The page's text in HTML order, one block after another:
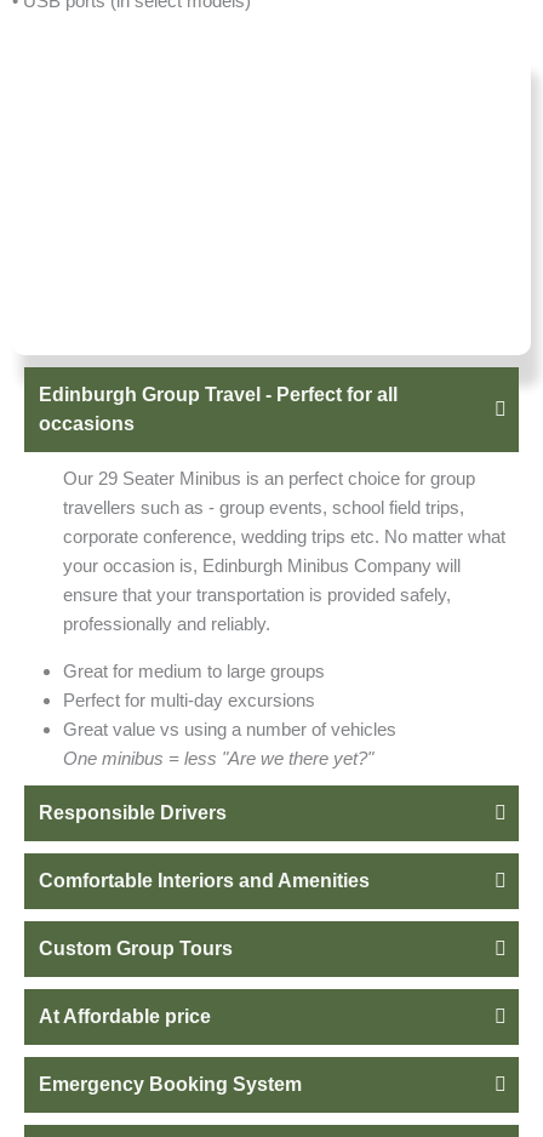
Edinburgh Group Travel - Perfect for all
occasions
Our 29 Seater Minibus is an perfect choice for group
travellers such as - group events, school field trips,
corporate conference, wedding trips etc. No matter what
your occasion is, Edinburgh Minibus Company will
ensure that your transportation is provided safely,
professionally and reliably.
Great for medium to large groups
Perfect for multi-day excursions
Great value vs using a number of vehicles
One minibus = less "Are we there yet?"
Responsible Drivers
Comfortable Interiors and Amenities
Custom Group Tours
At Affordable price
Emergency Booking System